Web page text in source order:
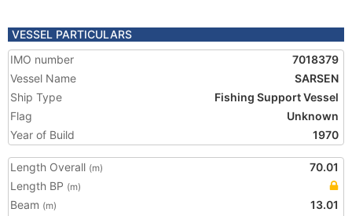
VESSEL PARTICULARS
IMO number
7018379
Vessel Name
SARSEN
Ship Type
Fishing Support Vessel
Flag
Unknown
Year of Build
1970
Length Overall (m)
70.01
Length BP (m)
Beam (m)
13.01